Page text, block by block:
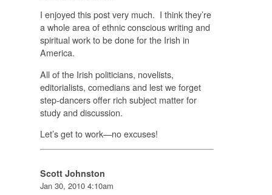
I enjoyed this post very much. I think they’re
a whole area of ethnic conscious writing and
spiritual work to be done for the Irish in
America.
All of the Irish politicians, novelists,
editorialists, comedians and lest we forget
step-dancers offer rich subject matter for
study and discussion.
Let’s get to work—no excuses!
Scott Johnston
Jan 30, 2010 4:10am